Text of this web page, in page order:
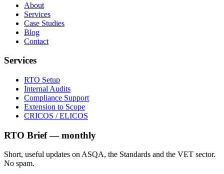
About
Services
Case Studies
Blog
Contact
Services
RTO Setup
Internal Audits
Compliance Support
Extension to Scope
CRICOS / ELICOS
RTO Brief — monthly
Short, useful updates on ASQA, the Standards and the VET sector.
No spam.